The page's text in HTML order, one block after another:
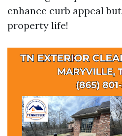
enhance curb appeal
property life!